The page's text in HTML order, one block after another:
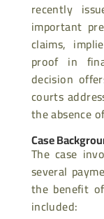
recently
important
claims,
proof in
decision
courts
the absence
Case
The case
several
the benefit
included: